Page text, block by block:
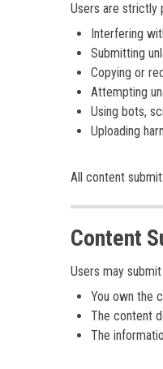
Users are strictly
Interfering
Submitting
Copying or
Attempting
Using bots,
Uploading
All content
Content
Users may
You own the
The content
The